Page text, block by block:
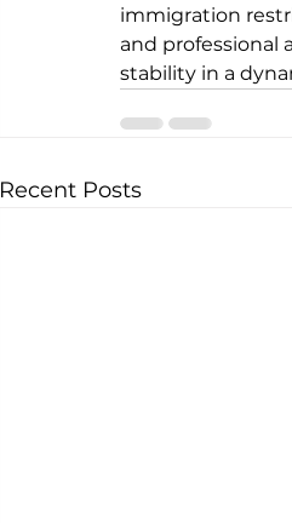
immigration
and professional
stability in a
Recent Posts